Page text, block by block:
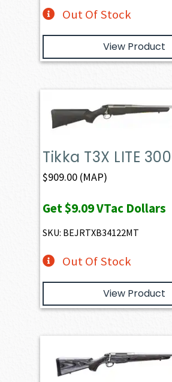
Out Of Stock
View Product
Tikka T3X LITE
$909.00 (MAP)
Get$9.09VTac Dollars
SKU: BEJRTXB34122MT
Out Of Stock
View Product